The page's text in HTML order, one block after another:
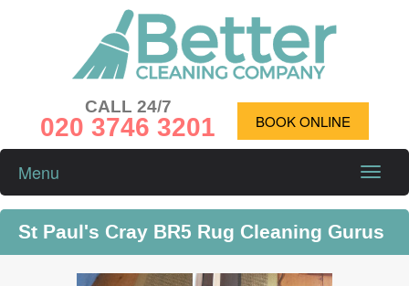
CALL 24/7
020 3746 3201 BOOK ONLINE
Toggle
Menu
St Paul's Cray BR5 Rug Cleaning Gurus